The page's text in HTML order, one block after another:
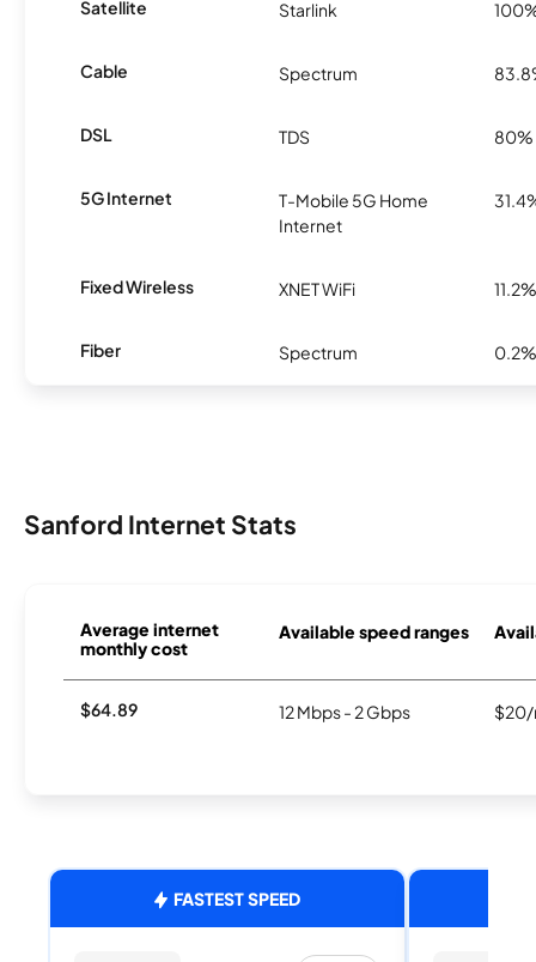
Satellite Starlink
Cable Spectrum
DSL TDS 80%
5G Internet
T-Mobile 5G Home
Internet
Fixed Wireless XNET WiFi 11.2%
Fiber Spectrum 0.2%
Sanford Internet Stats
Average internet
monthly cost
Available speed ranges
$64.89 12 Mbps - 2 Gbps $20/
FASTEST SPEED